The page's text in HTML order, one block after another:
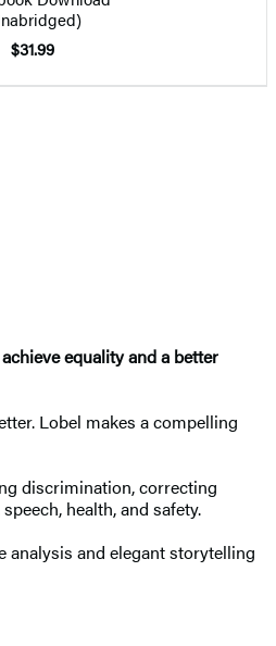
$31.99
equality and a better
Lobel makes a compelling
discrimination, correcting
health, and safety.
analysis and elegant storytelling